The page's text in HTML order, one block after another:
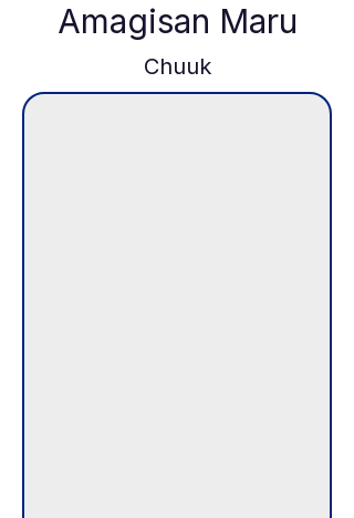
Amagisan Maru
Chuuk